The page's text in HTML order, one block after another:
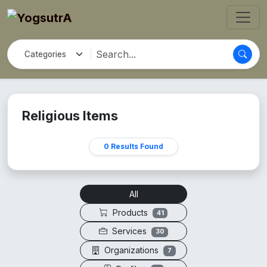
Religious Items
0 Results Found
All
Products
41
Services 30
Organizations 7